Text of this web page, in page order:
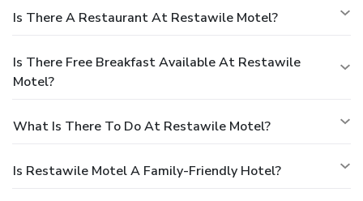
Is There A Restaurant At Restawile Motel?
Is There Free Breakfast Available At Restawile
Motel?
What Is There To Do At Restawile Motel?
Is Restawile Motel A Family-Friendly Hotel?